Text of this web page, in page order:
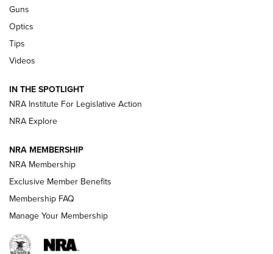
CCI’s Henry Golden Boy Collector’s Edition .22 LR Reaches
New: Leupold LCO Pro F2 | An NRA Shooting Sports Journal
Volksoptik: The Affordable Zeiss V3 Riflescope Line | An
Official Journal Of The NRA
HOW-TO TIPS
Guns
Optics
Tips
Videos
IN THE SPOTLIGHT
NRA Institute For Legislative Action
NRA Explore
NRA MEMBERSHIP
NRA Membership
Exclusive Member Benefits
Membership FAQ
Manage Your Membership